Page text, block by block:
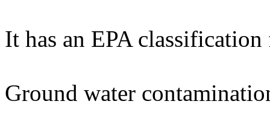
It has an EPA
Ground water